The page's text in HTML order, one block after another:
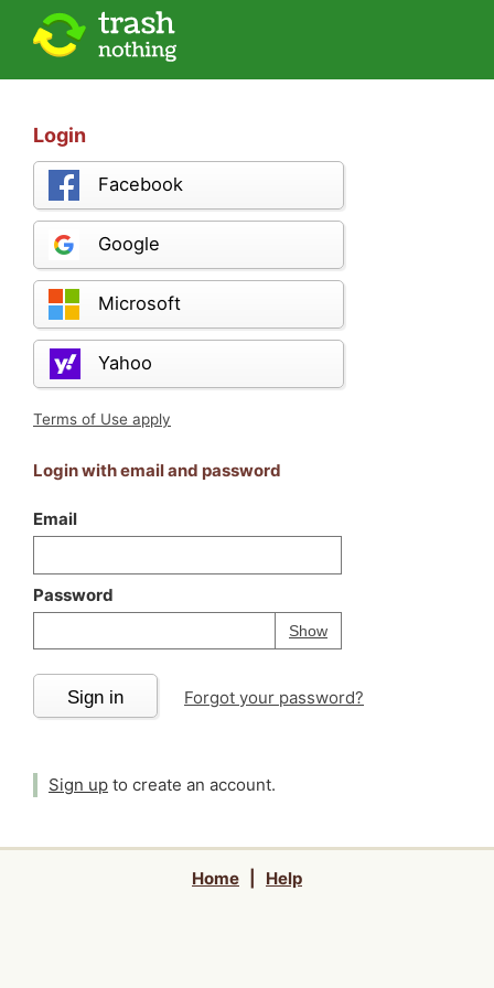
Login
Facebook
Google
Microsoft
Yahoo
Terms of Use apply
Login with email and password
Email
Password
ShowPassword
Your password is
Sign in Forgot your password?
Sign up to create an account.
Home Help